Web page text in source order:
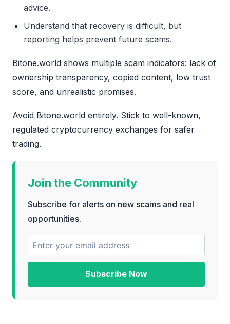
advice.
Understand that recovery is difficult, but
reporting helps prevent future scams.
Bitone.world shows multiple scam indicators: lack of
ownership transparency, copied content, low trust
score, and unrealistic promises.
Avoid Bitone.world entirely. Stick to well-known,
regulated cryptocurrency exchanges for safer
trading.
Join the Community
Subscribe for alerts on new scams and real
opportunities.
Subscribe Now